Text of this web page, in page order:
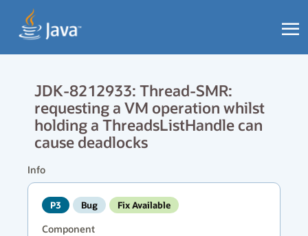
JDK-8212933: Thread-SMR:
requesting a VM operation whilst
holding a ThreadsListHandle can
cause deadlocks
Info
P3 Bug Fix Available
Component